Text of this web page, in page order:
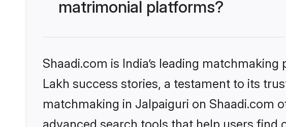
matrimonial platforms?
Shaadi.com is India’s leading
Lakh success stories, a testament to its
matchmaking in Jalpaiguri on Shaadi.com